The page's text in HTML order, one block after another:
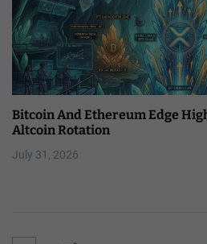
Bitcoin And Ethereum Edge
Altcoin Rotation
July 31, 2026